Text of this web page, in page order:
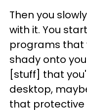
Then you
with it. You
programs that
shady onto
[stuff] that
desktop,
that protective